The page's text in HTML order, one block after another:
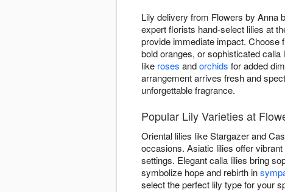
Lily delivery from Flowers by Anna
expert florists hand-select lilies at
provide immediate impact. Choose
bold oranges, or sophisticated
like roses andorchids for added
arrangement arrives fresh and
unforgettable fragrance.
Popular Lily Varieties at
Oriental lilies like Stargazer and
occasions. Asiatic lilies offer
settings. Elegant calla lilies bring
symbolize hope and rebirth in
select the perfect lily type for your